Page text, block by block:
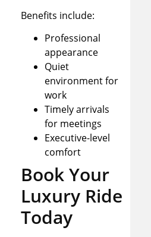
Benefits include:
Professional
appearance
Quiet
environment for
work
Timely arrivals
for meetings
Executive-level
comfort
Book Your
Luxury Ride
Today